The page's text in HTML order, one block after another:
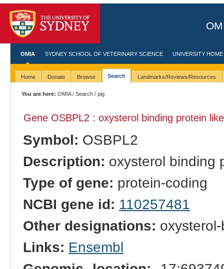
OMIA SYDNEY SCHOOL OF VETERINARY SCIENCE UNIVERSITY HOME
Home Donate Browse Search Landmarks/Reviews/Resources
You are here: OMIA/Search / pig
Gene OSBPL2 : oxysterol binding protein
Symbol: OSBPL2
Description: oxysterol binding
Type of gene: protein-coding
NCBI gene id: 110257481
Other designations:
Links: Ensembl